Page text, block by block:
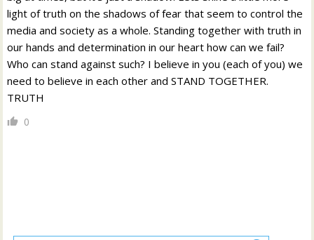
light of truth on the shadows of fear that seem to control the
media and society as a whole. Standing together with truth in
our hands and determination in our heart how can we fail?
Who can stand against such? I believe in you (each of you) we
need to believe in each other and STAND TOGETHER.
TRUTH
0